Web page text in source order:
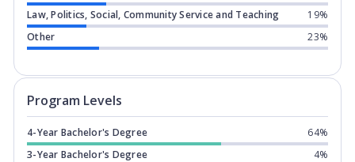
Law, Politics, Social, Community Service and Teaching
19%
Other
23%
Program Levels
4-Year Bachelor's Degree
64%
3-Year Bachelor's Degree
4%